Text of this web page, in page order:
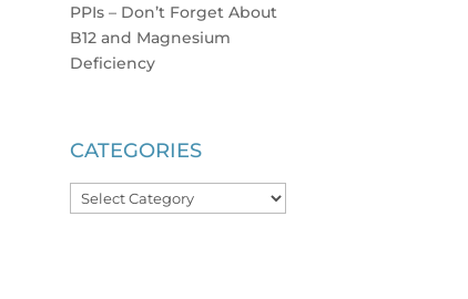
PPIs – Don’t Forget About
B12 and Magnesium
Deficiency
CATEGORIES
Categories